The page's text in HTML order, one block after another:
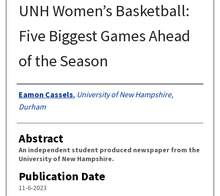
UNH Women’s Basketball:
Five Biggest Games Ahead
of the Season
Authors
Eamon Cassels, University of New Hampshire,
Durham
Abstract
An independent student produced newspaper from the
University of New Hampshire.
Publication Date
11-6-2023